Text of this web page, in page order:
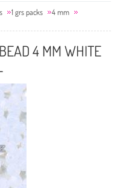
1 grs packs
4 mm
4 MM WHITE